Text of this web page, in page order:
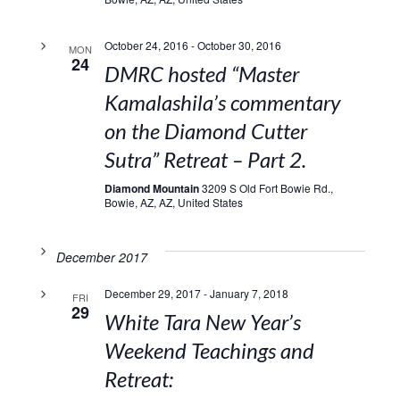
MON
24
October 24, 2016 -October 30, 2016
DMRC hosted “Master
Kamalashila’s commentary
on the Diamond Cutter
Sutra” Retreat – Part 2.
Diamond Mountain3209 S Old Fort Bowie Rd.,
Bowie, AZ, AZ, United States
December 2017
FRI
29
December 29, 2017-January 7, 2018
White Tara New Year’s
Weekend Teachings and
Retreat: